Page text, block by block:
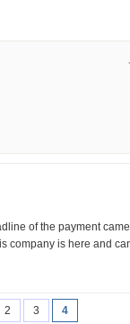
of the payment
company is here and
2 3 4